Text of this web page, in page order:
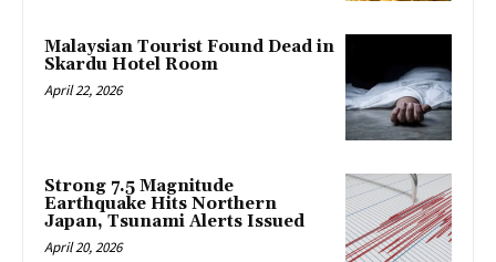
Malaysian Tourist Found Dead in
Skardu Hotel Room
April 22, 2026
Strong 7.5 Magnitude
Earthquake Hits Northern
Japan, Tsunami Alerts Issued
April 20, 2026